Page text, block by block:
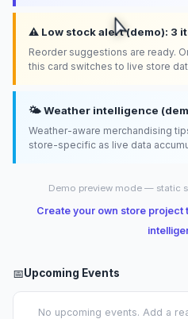
⚠️ Low stock alert (demo): 3
Reorder suggestions are ready.
this card switches to live store
🌤️ Weather intelligence
Weather-aware merchandising
store-specific as live data
Demo preview mode — static
Create your own store project
📅Upcoming Events
No upcoming events. Add a